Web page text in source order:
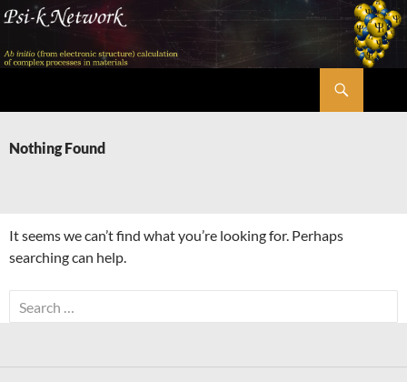
Skip
content
Nothing Found
It seems we can’t find what you’re looking for. Perhaps
searching can help.
Search
for: